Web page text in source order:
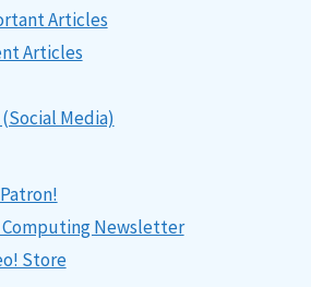
Articles
Articles
Media)
Newsletter
Store